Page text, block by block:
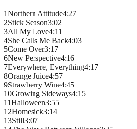
1Northern Attitude4:27
2Stick Season3:02
3All My Love4:11
4She Calls Me Back4:03
5Come Over3:17
6New Perspective4:16
7Everywhere, Everything4:17
8Orange Juice4:57
9Strawberry Wine4:45
10Growing Sideways4:15
11Halloween3:55
12Homesick3:14
13Still3:07